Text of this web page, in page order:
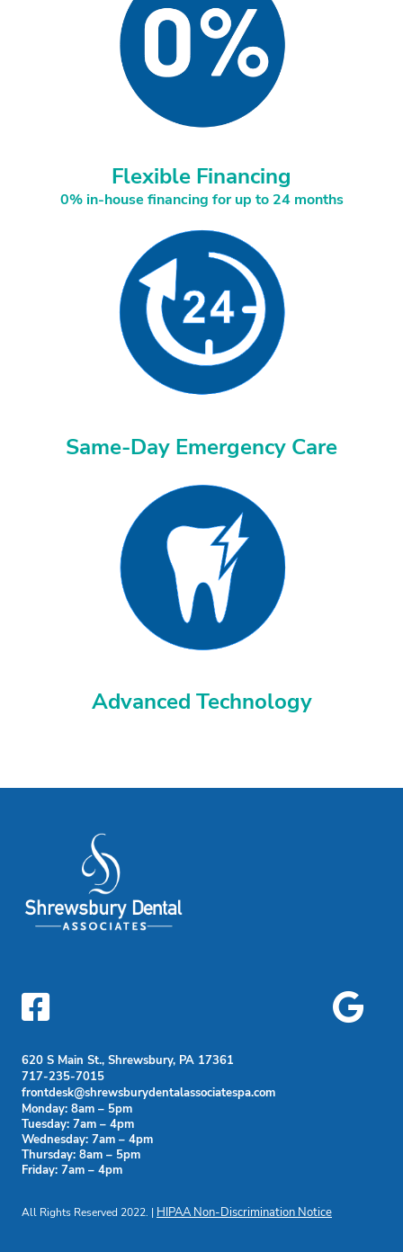
Flexible Financing
0% in-house financing for up to 24 months
Same-Day Emergency Care
Advanced Technology
620 S Main St., Shrewsbury, PA 17361
717-235-7015
frontdesk@shrewsburydentalassociatespa.com
Monday: 8am – 5pm
Tuesday: 7am – 4pm
Wednesday: 7am – 4pm
Thursday: 8am – 5pm
Friday: 7am – 4pm
 
All Rights Reserved 2022. | HIPAA Non-Discrimination Notice